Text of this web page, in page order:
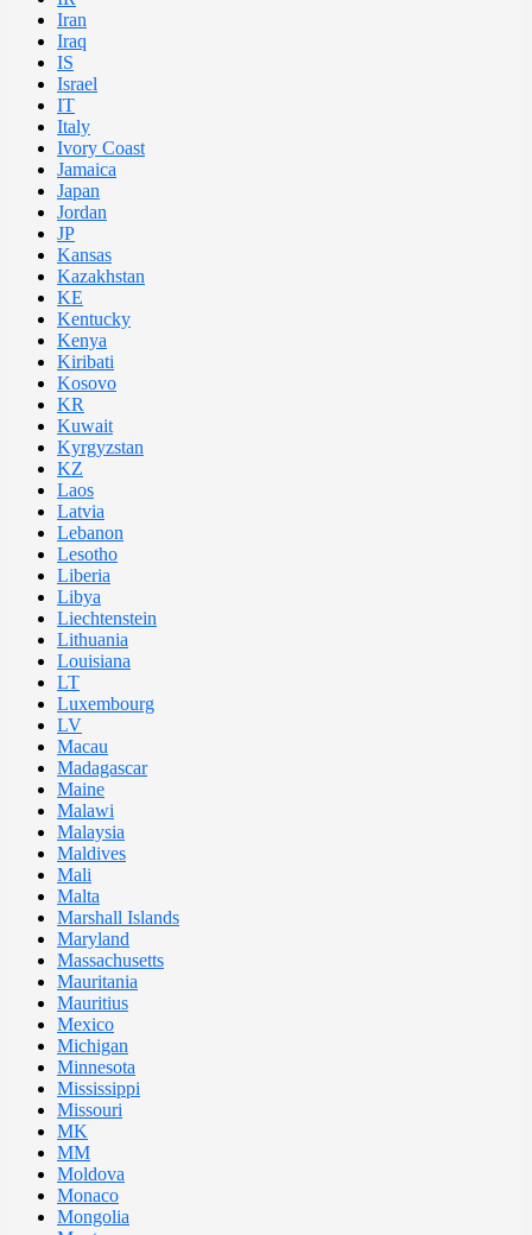
Iran
Iraq
IS
Israel
IT
Italy
Ivory Coast
Jamaica
Japan
Jordan
JP
Kansas
Kazakhstan
KE
Kentucky
Kenya
Kiribati
Kosovo
KR
Kuwait
Kyrgyzstan
KZ
Laos
Latvia
Lebanon
Lesotho
Liberia
Libya
Liechtenstein
Lithuania
Louisiana
LT
Luxembourg
LV
Macau
Madagascar
Maine
Malawi
Malaysia
Maldives
Mali
Malta
Marshall Islands
Maryland
Massachusetts
Mauritania
Mauritius
Mexico
Michigan
Minnesota
Mississippi
Missouri
MK
MM
Moldova
Monaco
Mongolia